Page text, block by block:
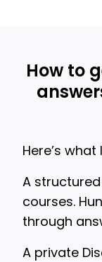
How to
Here’s
A
courses.
through
A private